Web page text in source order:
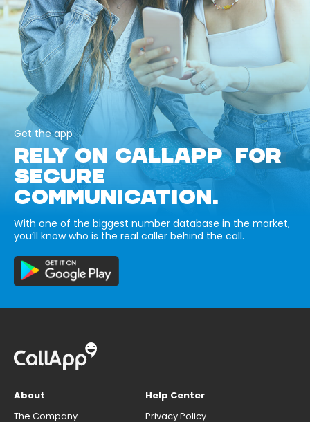
Get the app
RELY ON CALLAPP FOR
SECURE
COMMUNICATION.
With one of the biggest number database in the market,
you’ll know who is the real caller behind the call.
About
The Company
Help Center
Privacy Policy